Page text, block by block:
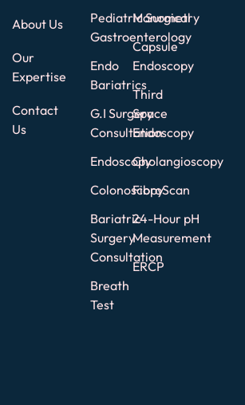
About Us
Our
Expertise
Contact
Us
Pediatric Surgical
Gastroenterology
Endo
Bariatrics
G.I Surgery
Consultation
Endoscopy
Colonoscopy
Bariatric
Surgery
Consultation
Breath
Test
Manometry
Capsule
Endoscopy
Third
Space
Endoscopy
Cholangioscopy
FibroScan
24-Hour pH
Measurement
ERCP